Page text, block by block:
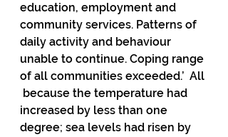
education, employment and
community services. Patterns of
daily activity and behaviour
unable to continue. Coping range
of all communities exceeded.’  All
because the temperature had
increased by less than one
degree; sea levels had risen by